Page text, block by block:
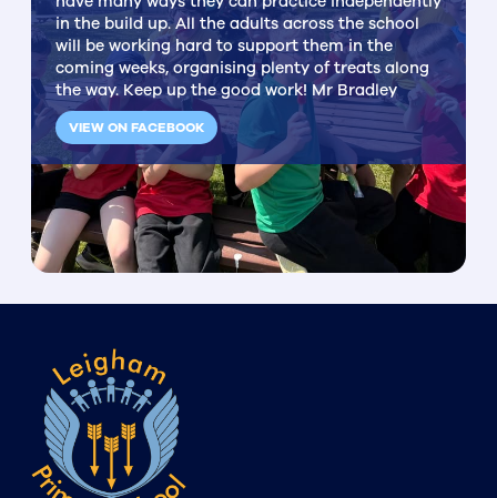
in the build up. All the adults across the school
will be working hard to support them in the
coming weeks, organising plenty of treats along
the way. Keep up the good work! Mr Bradley
VIEW ON FACEBOOK